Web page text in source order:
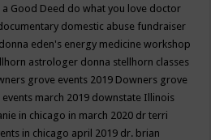
a Good Deed do what you love doctor
domestic abuse fundraiser
donna eden's energy medicine workshop
astrologer donna stellhorn classes
grove events 2019 Downers grove
march 2019 downstate Illinois
in chicago in march 2020 dr terri
in chicago april 2019 dr. brian